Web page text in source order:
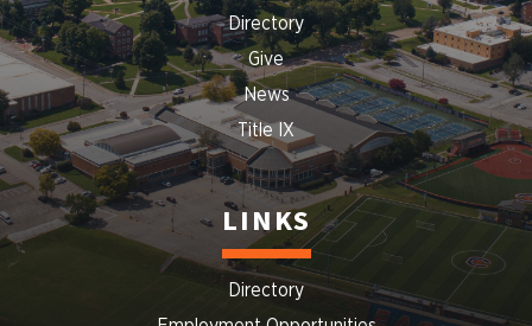
Directory
Give
News
Title IX
LINKS
Directory